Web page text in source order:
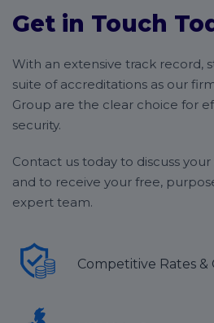
staff and visitors safer on your
Get in Touch
With an extensive track record,
suite of accreditations as our
Group are the clear choice for
security.
Contact us today to discuss
and to receive your free,
expert team.
Competitive Rates &